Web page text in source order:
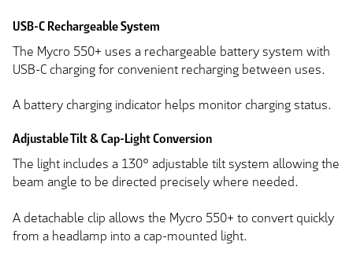
USB-C Rechargeable System
The Mycro 550+ uses a rechargeable battery system with
USB-C charging for convenient recharging between uses.
A battery charging indicator helps monitor charging status.
Adjustable Tilt & Cap-Light Conversion
The light includes a 130° adjustable tilt system allowing the
beam angle to be directed precisely where needed.
A detachable clip allows the Mycro 550+ to convert quickly
from a headlamp into a cap-mounted light.